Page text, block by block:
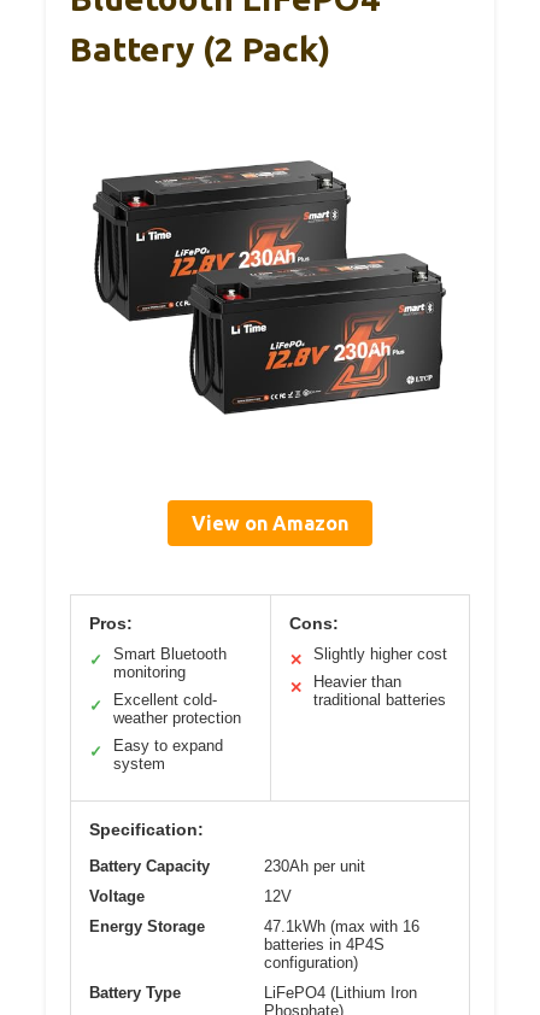
Battery (2 Pack)
View on Amazon
Pros:
✓
Smart Bluetooth
monitoring
✓
Excellent cold-
weather protection
✓
Easy to expand
system
Cons:
✕
Slightly higher cost
✕
Heavier than
traditional batteries
Specification:
Battery Capacity
230Ah per unit
Voltage
12V
Energy Storage
47.1kWh (max with 16
batteries in 4P4S
configuration)
Battery Type
LiFePO4 (Lithium Iron
Phosphate)